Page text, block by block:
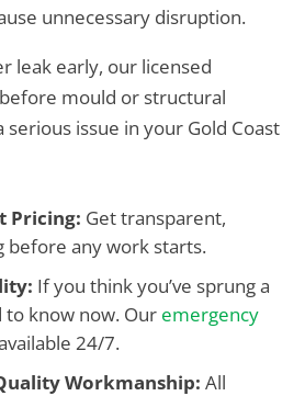
unnecessary disruption.
leak early, our licensed
mould or structural
serious issue in your Gold Coast
Pricing: Get transparent,
before any work starts.
If you think you’ve sprung a
to know now. Our emergency
24/7.
Workmanship: All